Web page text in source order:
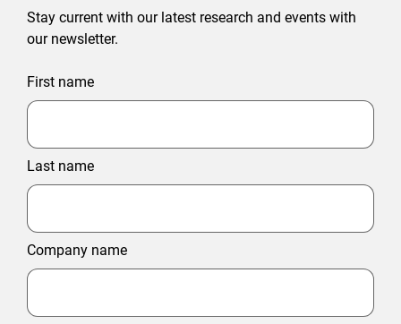
Stay current with our latest research and events with
our newsletter.
First name
Last name
Company name